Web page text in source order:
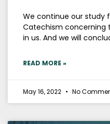
We continue our study
Catechism concerning
in us. And we will
READ MORE »
May 16, 2022 No